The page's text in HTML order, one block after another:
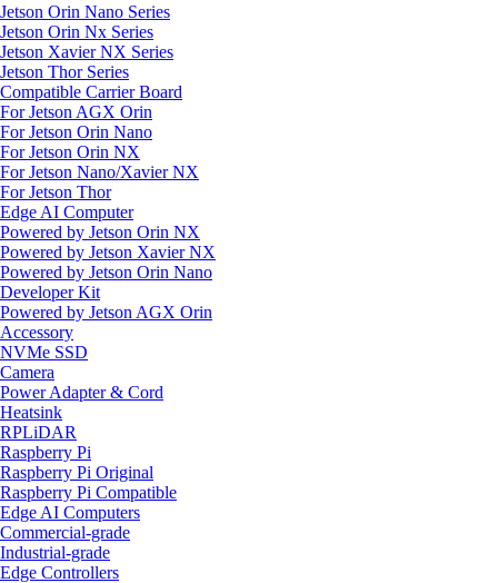
Jetson Orin Nano Series
Jetson Orin Nx Series
Jetson Xavier NX Series
Jetson Thor Series
Compatible Carrier Board
For Jetson AGX Orin
For Jetson Orin Nano
For Jetson Orin NX
For Jetson Nano/Xavier NX
For Jetson Thor
Edge AI Computer
Powered by Jetson Orin NX
Powered by Jetson Xavier NX
Powered by Jetson Orin Nano
Developer Kit
Powered by Jetson AGX Orin
Accessory
NVMe SSD
Camera
Power Adapter & Cord
Heatsink
RPLiDAR
Raspberry Pi
Raspberry Pi Original
Raspberry Pi Compatible
Edge AI Computers
Commercial-grade
Industrial-grade
Edge Controllers